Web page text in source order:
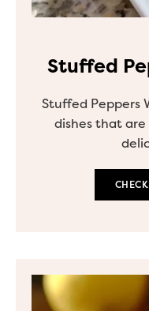
Stuffed
Stuffed Peppers
dishes that